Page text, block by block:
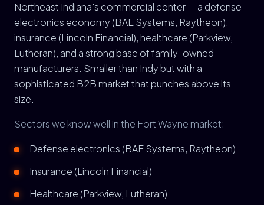
Northeast Indiana's commercial center — a defense-
electronics economy (BAE Systems, Raytheon),
insurance (Lincoln Financial), healthcare (Parkview,
Lutheran), and a strong base of family-owned
manufacturers. Smaller than Indy but with a
sophisticated B2B market that punches above its
size.
Sectors we know well in the Fort Wayne market:
Defense electronics (BAE Systems, Raytheon)
Insurance (Lincoln Financial)
Healthcare (Parkview, Lutheran)